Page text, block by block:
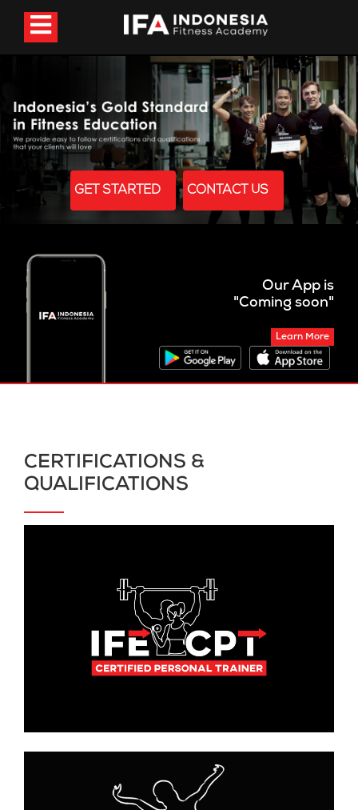
GET STARTED CONTACT US
Our App is
"Coming soon"
Learn More
CERTIFICATIONS &
QUALIFICATIONS